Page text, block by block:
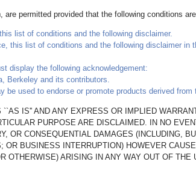
permitted provided that the following conditions
list of conditions and the following disclaimer.
this list of conditions and the following disclaimer in
display the following acknowledgement:
Berkeley and its contributors.
used to endorse or promote products derived
IS'' AND ANY EXPRESS OR IMPLIED
PURPOSE ARE DISCLAIMED. IN NO
OR CONSEQUENTIAL DAMAGES (INCLUDING,
BUSINESS INTERRUPTION) HOWEVER
OTHERWISE) ARISING IN ANY WAY OUT OF